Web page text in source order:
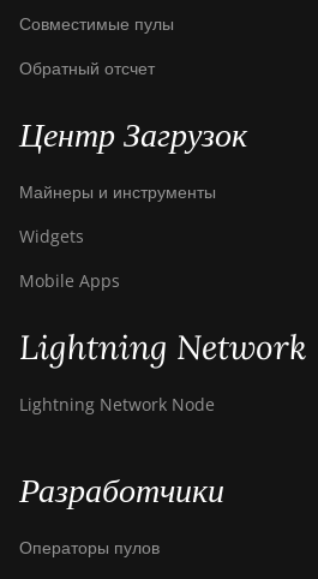
Совместимые пулы
Обратный отсчет
Центр Загрузок
Майнеры и инструменты
Widgets
Mobile Apps
Lightning Network
Lightning Network Node
Разработчики
Операторы пулов